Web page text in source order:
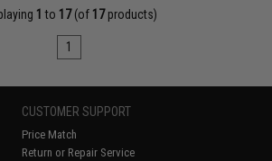
1 to 17(of 17products)
1
CUSTOMER SUPPORT
Price Match
Return or Repair Service